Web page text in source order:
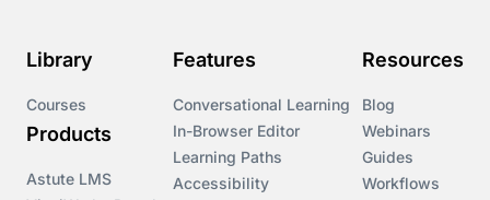
Library
Courses
Products
Astute LMS
Features
Conversational Learning
In-Browser Editor
Learning Paths
Accessibility
Resources
Blog
Webinars
Guides
Workflows